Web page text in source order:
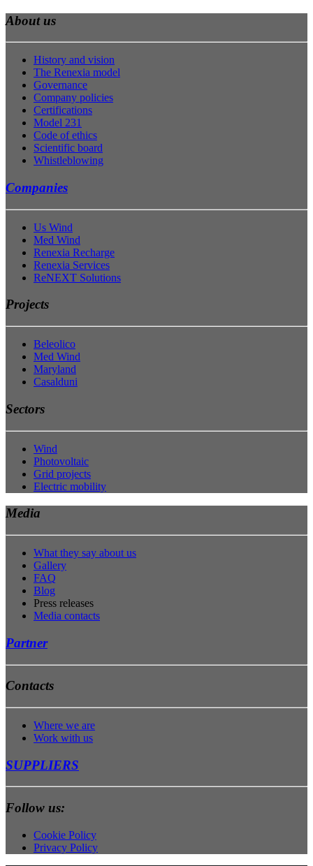
About us
History and vision
The Renexia model
Governance
Company policies
Certifications
Model 231
Code of ethics
Scientific board
Whistleblowing
Companies
Us Wind
Med Wind
Renexia Recharge
Renexia Services
ReNEXT Solutions
Projects
Beleolico
Med Wind
Maryland
Casalduni
Sectors
Wind
Photovoltaic
Grid projects
Electric mobility
Media
What they say about us
Gallery
FAQ
Blog
Press releases
Media contacts
Partner
Contacts
Where we are
Work with us
SUPPLIERS
Follow us:
Cookie Policy
Privacy Policy